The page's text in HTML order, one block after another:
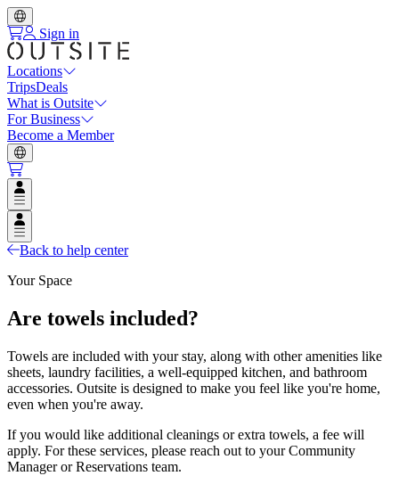
Sign in
Locations
TripsDeals
What is Outsite
For Business
Become a Member
Open user menu
Open user menu
Back to help center
Your Space
Are towels included?
Towels are included with your stay, along with other amenities like
sheets, laundry facilities, a well-equipped kitchen, and bathroom
accessories. Outsite is designed to make you feel like you're home,
even when you're away.
If you would like additional cleanings or extra towels, a fee will
apply. For these services, please reach out to your Community
Manager or Reservations team.